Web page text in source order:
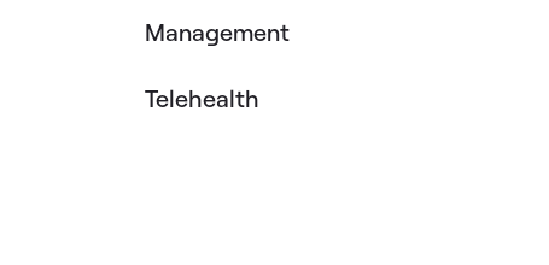
Management
Telehealth